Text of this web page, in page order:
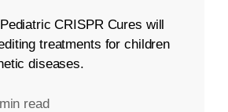
CRISPR Cures will
treatments for children
diseases.
read